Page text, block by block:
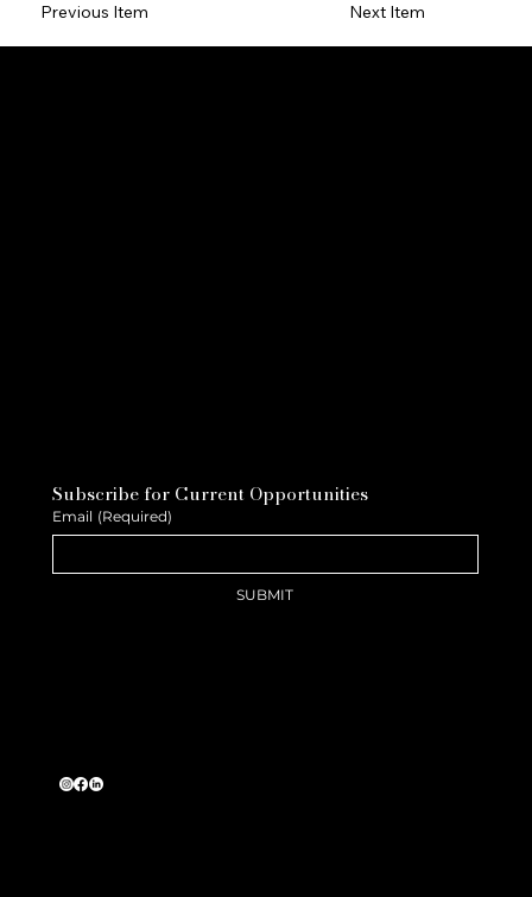
Previous Item Next Item
Subscribe for Current Opportunities
Email (Required)
SUBMIT